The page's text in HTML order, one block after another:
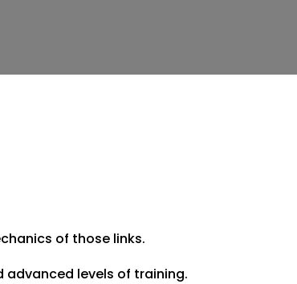
of those links.
levels of training.